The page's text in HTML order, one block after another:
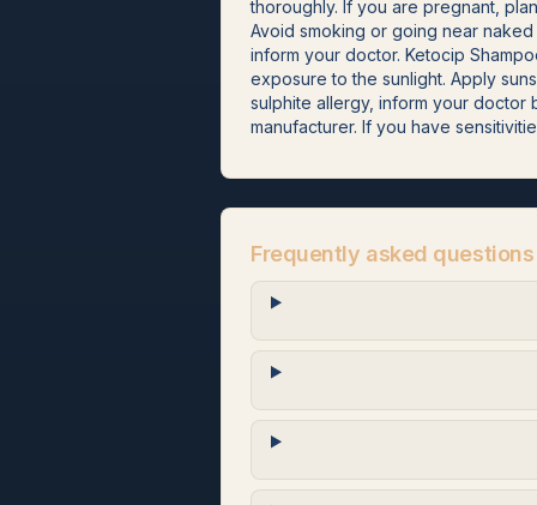
thoroughly. If you are pregnant,
Avoid smoking or going near
inform your doctor. Ketocip
exposure to the sunlight. Apply
sulphite allergy, inform your doctor
manufacturer. If you have
Frequently asked questions